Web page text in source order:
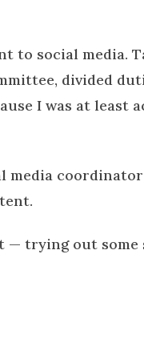
to social media.
divided
I was at least
media
— trying out some